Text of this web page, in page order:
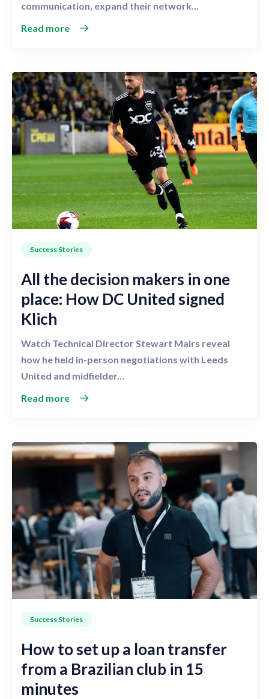
communication, expand their network...
Read more
Success Stories
All the decision makers in one
place: How DC United signed
Klich
Watch Technical Director Stewart Mairs reveal
how he held in-person negotiations with Leeds
United and midfielder...
Read more
Success Stories
How to set up a loan transfer
from a Brazilian club in 15
minutes